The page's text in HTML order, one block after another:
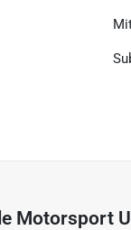
Motorsport